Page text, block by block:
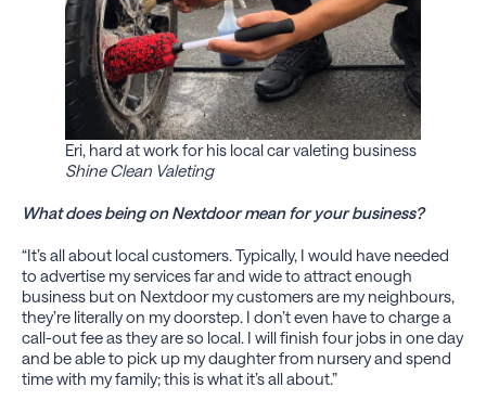
Eri, hard at work for his local car valeting business
Shine Clean Valeting
What does being on Nextdoor mean for your business?
“It’s all about local customers. Typically, I would have needed
to advertise my services far and wide to attract enough
business but on Nextdoor my customers are my neighbours,
they’re literally on my doorstep. I don’t even have to charge a
call-out fee as they are so local. I will finish four jobs in one day
and be able to pick up my daughter from nursery and spend
time with my family; this is what it’s all about.”